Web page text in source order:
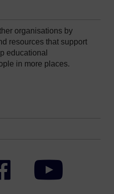
organisations by
resources that support
educational
in more places.
Facebook YouTube